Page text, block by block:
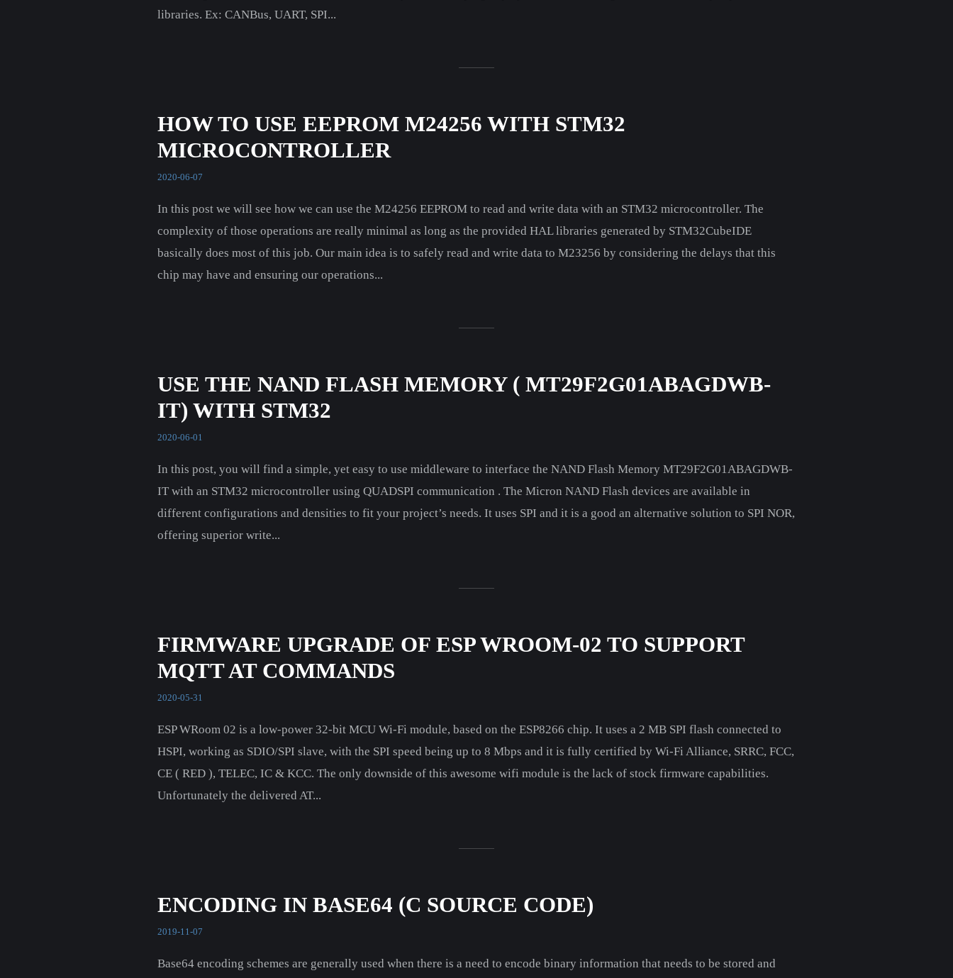
libraries. Ex: CANBus, UART, SPI...
HOW TO USE EEPROM M24256 WITH STM32
MICROCONTROLLER
2020-06-07
In this post we will see how we can use the M24256 EEPROM to read and write data with an STM32 microcontroller. The
complexity of those operations are really minimal as long as the provided HAL libraries generated by STM32CubeIDE
basically does most of this job. Our main idea is to safely read and write data to M23256 by considering the delays that this
chip may have and ensuring our operations...
USE THE NAND FLASH MEMORY ( MT29F2G01ABAGDWB-
IT) WITH STM32
2020-06-01
In this post, you will find a simple, yet easy to use middleware to interface the NAND Flash Memory MT29F2G01ABAGDWB-
IT with an STM32 microcontroller using QUADSPI communication . The Micron NAND Flash devices are available in
different configurations and densities to fit your project’s needs. It uses SPI and it is a good an alternative solution to SPI NOR,
offering superior write...
FIRMWARE UPGRADE OF ESP WROOM-02 TO SUPPORT
MQTT AT COMMANDS
2020-05-31
ESP WRoom 02 is a low-power 32-bit MCU Wi-Fi module, based on the ESP8266 chip. It uses a 2 MB SPI flash connected to
HSPI, working as SDIO/SPI slave, with the SPI speed being up to 8 Mbps and it is fully certified by Wi-Fi Alliance, SRRC, FCC,
CE ( RED ), TELEC, IC & KCC. The only downside of this awesome wifi module is the lack of stock firmware capabilities.
Unfortunately the delivered AT...
ENCODING IN BASE64 (C SOURCE CODE)
2019-11-07
Base64 encoding schemes are generally used when there is a need to encode binary information that needs to be stored and